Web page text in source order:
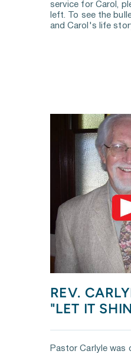
service for Carol,
left. To see the
and Carol's life
REV.
"LET IT
Pastor Carlyle was